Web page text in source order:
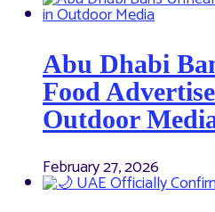
Abu Dhabi
Food
Outdoor
February 27, 2026